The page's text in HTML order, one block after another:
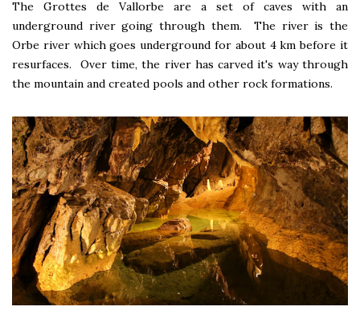
The Grottes de Vallorbe are a set of caves with an
underground river going through them. The river is the
Orbe river which goes underground for about 4 km before it
resurfaces. Over time, the river has carved it's way through
the mountain and created pools and other rock formations.